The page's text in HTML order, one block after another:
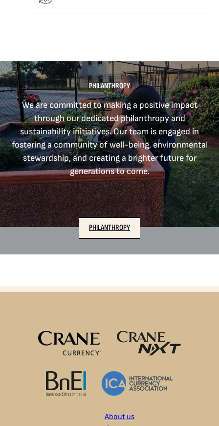
PHILANTHROPY
We are committed to making a positive impact
through our dedicated philanthropy and
sustainability initiatives. Our team is engaged in
fostering a community of well-being, environmental
stewardship, and creating a brighter future for
generations to come.
PHILANTHROPY
About us